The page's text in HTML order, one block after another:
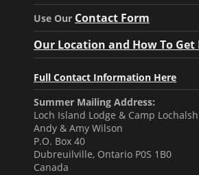
Use Our Contact Form
Our Location and How To Get
Full Contact Information Here
Summer Mailing Address:
Loch Island Lodge & Camp Lochalsh
Andy & Amy Wilson
P.O. Box 40
Dubreuilville, Ontario P0S 1B0
Canada